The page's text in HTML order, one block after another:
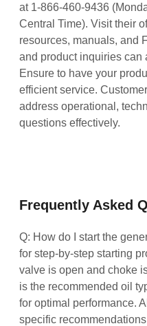
at 1-866-460-9436
Central Time). Visit their
resources, manuals, and
and product inquiries can
Ensure to have your
efficient service.
address operational,
questions effectively.
Frequently Asked
Q: How do I start the
for step-by-step starting
valve is open and choke
is the recommended oil
for optimal performance.
specific